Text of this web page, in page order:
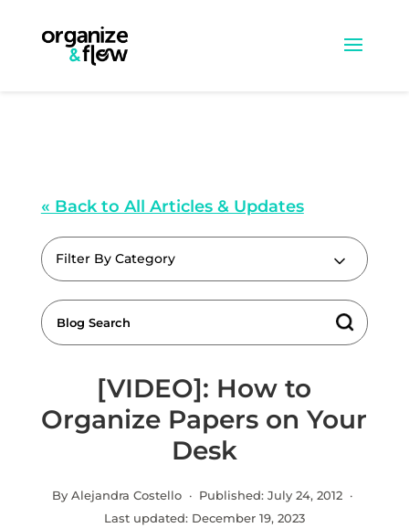
« Back to All Articles & Updates
Filter By Category
[VIDEO]: How to
Organize Papers on Your
Desk
By Alejandra Costello · Published:July 24, 2012 ·
Last updated: December 19, 2023